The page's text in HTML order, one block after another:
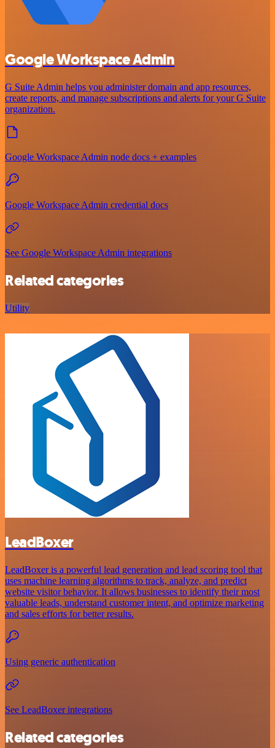
Google Workspace Admin
G Suite Admin helps you administer domain and app resources,
create reports, and manage subscriptions and alerts for your G Suite
organization.
Google Workspace Admin node docs + examples
Google Workspace Admin credential docs
See Google Workspace Admin integrations
Related categories
Utility
LeadBoxer
LeadBoxer is a powerful lead generation and lead scoring tool that
uses machine learning algorithms to track, analyze, and predict
website visitor behavior. It allows businesses to identify their most
valuable leads, understand customer intent, and optimize marketing
and sales efforts for better results.
Using generic authentication
See LeadBoxer integrations
Related categories